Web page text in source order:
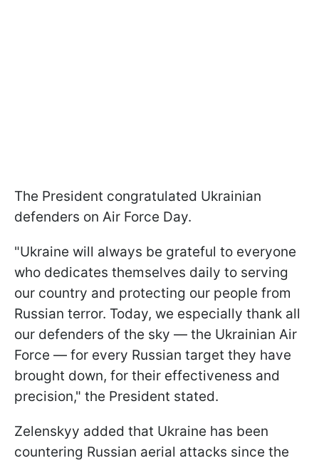
The President congratulated Ukrainian
defenders on Air Force Day.
"Ukraine will always be grateful to everyone
who dedicates themselves daily to serving
our country and protecting our people from
Russian terror. Today, we especially thank all
our defenders of the sky — the Ukrainian Air
Force — for every Russian target they have
brought down, for their effectiveness and
precision," the President stated.
Zelenskyy added that Ukraine has been
countering Russian aerial attacks since the